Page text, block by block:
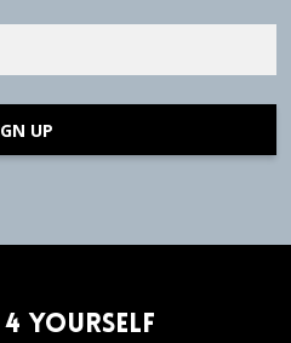
UP
4 Yourself